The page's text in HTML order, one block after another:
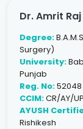
Dr. Amrit Raj
Degree:
Surgery)
University:
Punjab
Reg. No:
CCIM:CR/AY/
AYUSH
Rishikesh